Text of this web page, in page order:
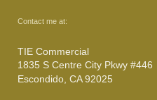
Contact me at:
TIE Commercial
1835 S Centre City Pkwy #446
Escondido, CA 92025